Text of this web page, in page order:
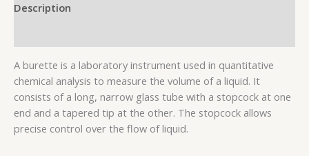
Description
A burette is a laboratory instrument used in quantitative
chemical analysis to measure the volume of a liquid. It
consists of a long, narrow glass tube with a stopcock at one
end and a tapered tip at the other. The stopcock allows
precise control over the flow of liquid.